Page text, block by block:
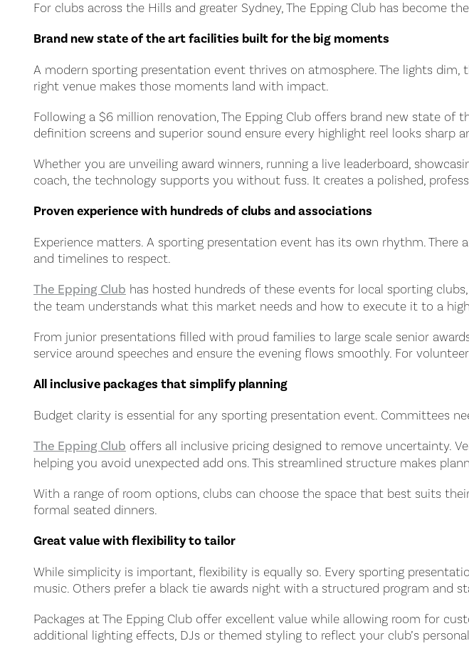
For clubs across the Hills and greater Sydney, The Epping Club has become
Brand new state of the art facilities built for the big moments
A modern sporting presentation event thrives on atmosphere. The lights dim,
right venue makes those moments land with impact.
Following a $6 million renovation, The Epping Club offers brand new state of
definition screens and superior sound ensure every highlight reel looks
Whether you are unveiling award winners, running a live leaderboard,
coach, the technology supports you without fuss. It creates a polished,
Proven experience with hundreds of clubs and associations
Experience matters. A sporting presentation event has its own rhythm.
and timelines to respect.
The Epping Club has hosted hundreds of these events for local sporting
the team understands what this market needs and how to execute it to a high
From junior presentations filled with proud families to large scale senior
service around speeches and ensure the evening flows smoothly. For
All inclusive packages that simplify planning
Budget clarity is essential for any sporting presentation event. Committees
The Epping Club offers all inclusive pricing designed to remove uncertainty.
helping you avoid unexpected add ons. This streamlined structure makes
With a range of room options, clubs can choose the space that best suits
formal seated dinners.
Great value with flexibility to tailor
While simplicity is important, flexibility is equally so. Every sporting
music. Others prefer a black tie awards night with a structured program and
Packages at The Epping Club offer excellent value while allowing room for
additional lighting effects, DJs or themed styling to reflect your club’s